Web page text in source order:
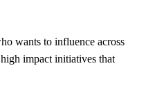
wants to influence across
impact initiatives that